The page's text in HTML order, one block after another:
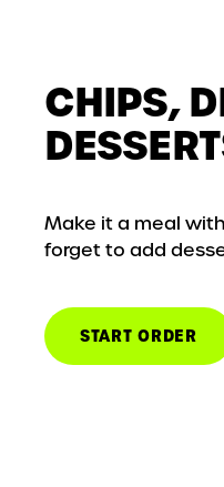
CHIPS,
Make it a meal
forget to add
START ORDER